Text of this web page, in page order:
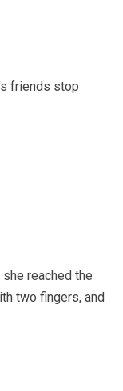
friends stop
reached the
two fingers, and